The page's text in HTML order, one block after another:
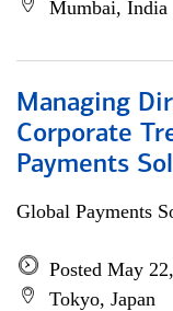
Mumbai, India
Managing
Corporate
Payments
Global Payments
Posted May
Tokyo, Japan